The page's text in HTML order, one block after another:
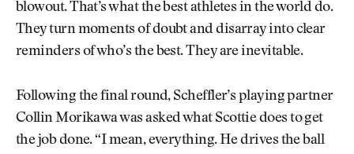
blowout. That’s what the best athletes in the world do.
They turn moments of doubt and disarray into clear
reminders of who’s the best. They are inevitable.
Following the final round, Scheffler’s playing partner
Collin Morikawa was asked what Scottie does to get
the job done. “I mean, everything. He drives the ball